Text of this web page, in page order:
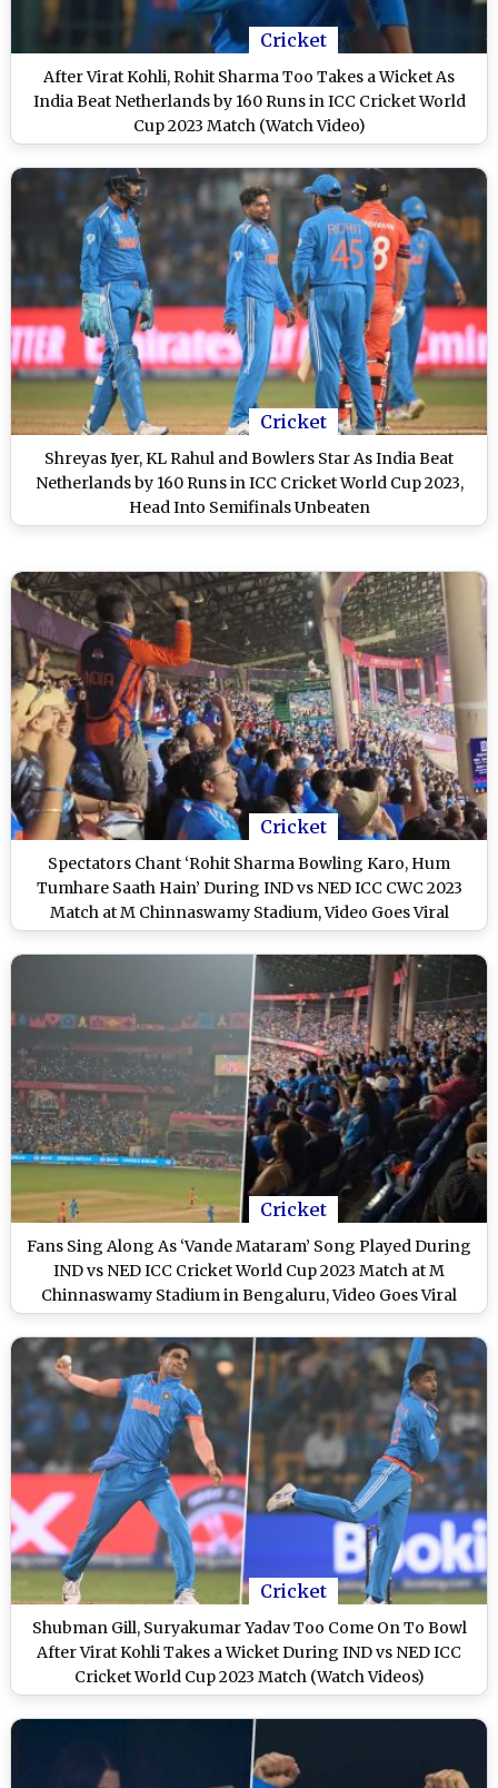
Cricket
After Virat Kohli, Rohit Sharma Too Takes a Wicket As
India Beat Netherlands by 160 Runs in ICC Cricket World
Cup 2023 Match (Watch Video)
Cricket
Shreyas Iyer, KL Rahul and Bowlers Star As India Beat
Netherlands by 160 Runs in ICC Cricket World Cup 2023,
Head Into Semifinals Unbeaten
Cricket
Spectators Chant ‘Rohit Sharma Bowling Karo, Hum
Tumhare Saath Hain’ During IND vs NED ICC CWC 2023
Match at M Chinnaswamy Stadium, Video Goes Viral
Cricket
Fans Sing Along As ‘Vande Mataram’ Song Played During
IND vs NED ICC Cricket World Cup 2023 Match at M
Chinnaswamy Stadium in Bengaluru, Video Goes Viral
Cricket
Shubman Gill, Suryakumar Yadav Too Come On To Bowl
After Virat Kohli Takes a Wicket During IND vs NED ICC
Cricket World Cup 2023 Match (Watch Videos)